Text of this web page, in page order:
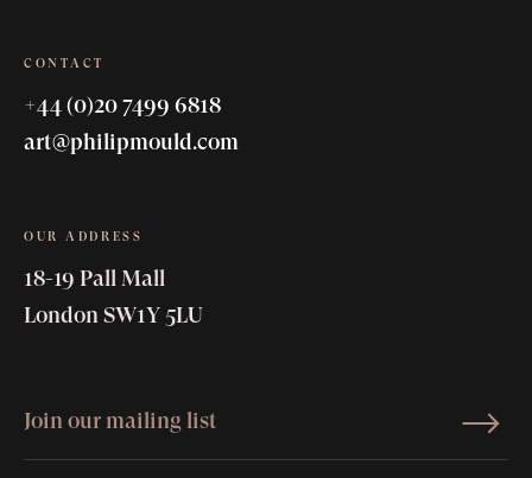
CONTACT
+44 (0)20 7499 6818
art@philipmould.com
OUR ADDRESS
18-19 Pall Mall
London SW1Y 5LU